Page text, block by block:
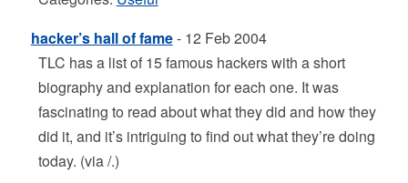
hacker’s hall of fame- 12 Feb 2004
TLC has a list of 15 famous hackers with a short
biography and explanation for each one. It was
fascinating to read about what they did and how they
did it, and it’s intriguing to find out what they’re doing
today. (via /.)